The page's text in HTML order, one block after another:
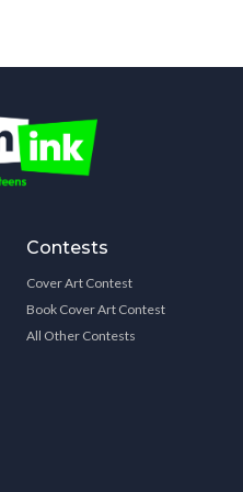
Contests
Cover Art Contest
Book Cover Art Contest
All Other Contests